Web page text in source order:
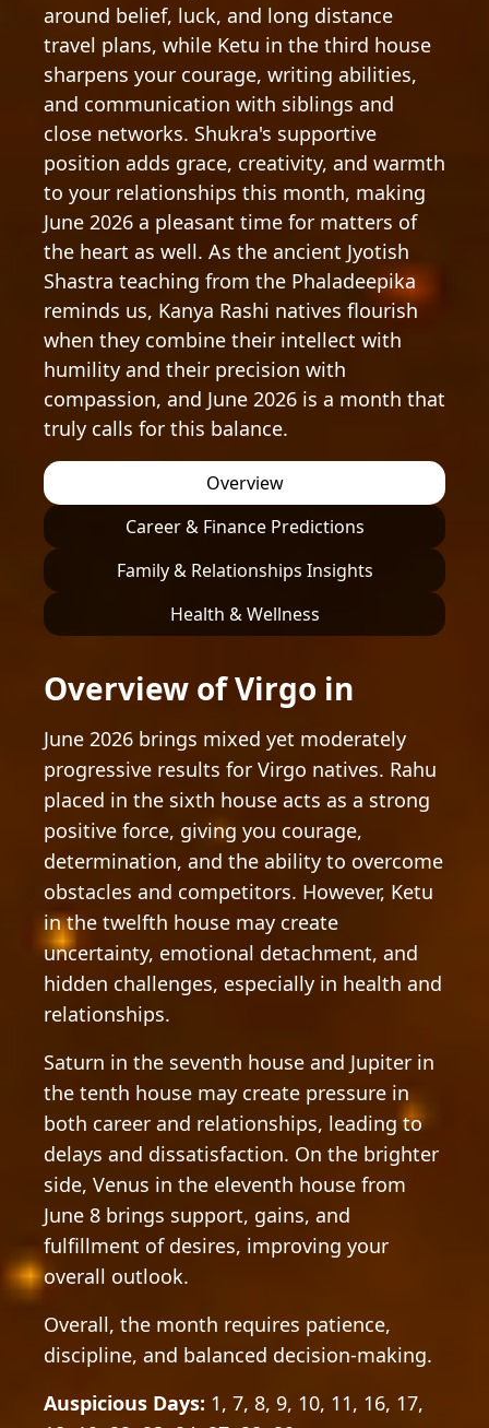
around belief, luck, and long distance
travel plans, while Ketu in the third house
sharpens your courage, writing abilities,
and communication with siblings and
close networks. Shukra's supportive
position adds grace, creativity, and warmth
to your relationships this month, making
June 2026 a pleasant time for matters of
the heart as well. As the ancient Jyotish
Shastra teaching from the Phaladeepika
reminds us, Kanya Rashi natives flourish
when they combine their intellect with
humility and their precision with
compassion, and June 2026 is a month that
truly calls for this balance.
Overview
Career & Finance Predictions
Family & Relationships Insights
Health & Wellness
Overview of Virgo in
June 2026 brings mixed yet moderately
progressive results for Virgo natives. Rahu
placed in the sixth house acts as a strong
positive force, giving you courage,
determination, and the ability to overcome
obstacles and competitors. However, Ketu
in the twelfth house may create
uncertainty, emotional detachment, and
hidden challenges, especially in health and
relationships.
Saturn in the seventh house and Jupiter in
the tenth house may create pressure in
both career and relationships, leading to
delays and dissatisfaction. On the brighter
side, Venus in the eleventh house from
June 8 brings support, gains, and
fulfillment of desires, improving your
overall outlook.
Overall, the month requires patience,
discipline, and balanced decision-making.
Auspicious Days: 1, 7, 8, 9, 10, 11, 16, 17,